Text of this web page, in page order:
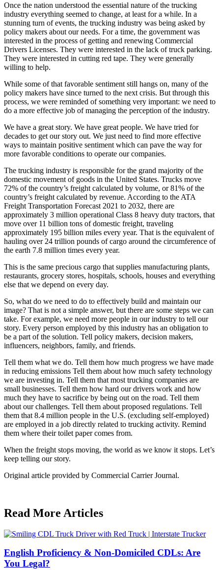
Once the nation understood the essential nature of the trucking
industry everything seemed to change, at least for a while. In a
stunning turn of events, the trucking industry was being asked by
policy makers about our needs. For a time, the government was
interested in the process of getting and renewing Commercial
Drivers Licenses. They were interested in the lack of truck parking.
They were interested in cutting red tape. They were generally
willing to help.
While some of that favorable sentiment still hangs on, many of the
policy makers have since turned to the next crisis. But through this
process, we were reminded of something very important: we need to
do a more effective job of managing the perception of the industry.
We have a great story. We have great people. We have tried for
decades to get our story out. We just need to find more effective
ways to maintain positive sentiment which can pave the way for
more favorable conditions to operate our companies.
The trucking industry is responsible for the grand majority of the
domestic movement of goods in the United States. Trucks move
72% of the country’s freight calculated by volume, or 81% of the
country’s freight calculated by revenue. According to the ATA
Freight Transportation Forecast 2021 to 2032, there are
approximately 3 million operational Class 8 heavy duty tractors, that
move over 11 billion tons of domestic freight, traveling
approximately 195 billion miles every year. That is the equivalent of
hauling over 24 trillion pounds of cargo around the circumference of
the earth 7.8 million times every year.
This is the same precious cargo that supplies manufacturing plants,
restaurants, grocery stores, hospitals, schools, houses and everything
else that we depend on every day.
So, what do we need to do to effectively build and maintain our
image? That is not a simple answer, but there are some steps we can
take. For example, we need more people in our industry to tell our
story. Every person employed by this industry has an obligation to
be a part of the solution. Tell policy makers, decision makers,
influencers, neighbors, family, and friends.
Tell them what we do. Tell them how much progress we have made
in reducing emissions Tell them about how much safety technology
we are investing in. Tell them that most trucking companies are
small businesses. Tell them how hard our drivers work and how
much they have to sacrifice by being out on the road. Tell them
about our challenges. Tell them about proposed regulations. Tell
them that 8.4 million people in the U.S. (excluding self-employed)
are employed in a job directly related to trucking activity. Remind
them where their toilet paper comes from.
When the freight stops moving, the world as we know it stops. Let’s
keep telling our story.
Original article provided by Commercial Carrier Journal.
Read More Articles
English Proficiency & Non-Domiciled CDLs: Are
You Legal?